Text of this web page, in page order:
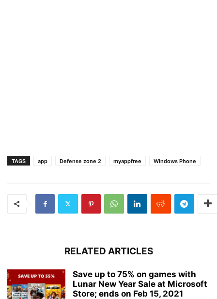
TAGS app Defense zone 2 myappfree Windows Phone
RELATED ARTICLES
Save up to 75% on games with
Lunar New Year Sale at Microsoft
Store; ends on Feb 15, 2021